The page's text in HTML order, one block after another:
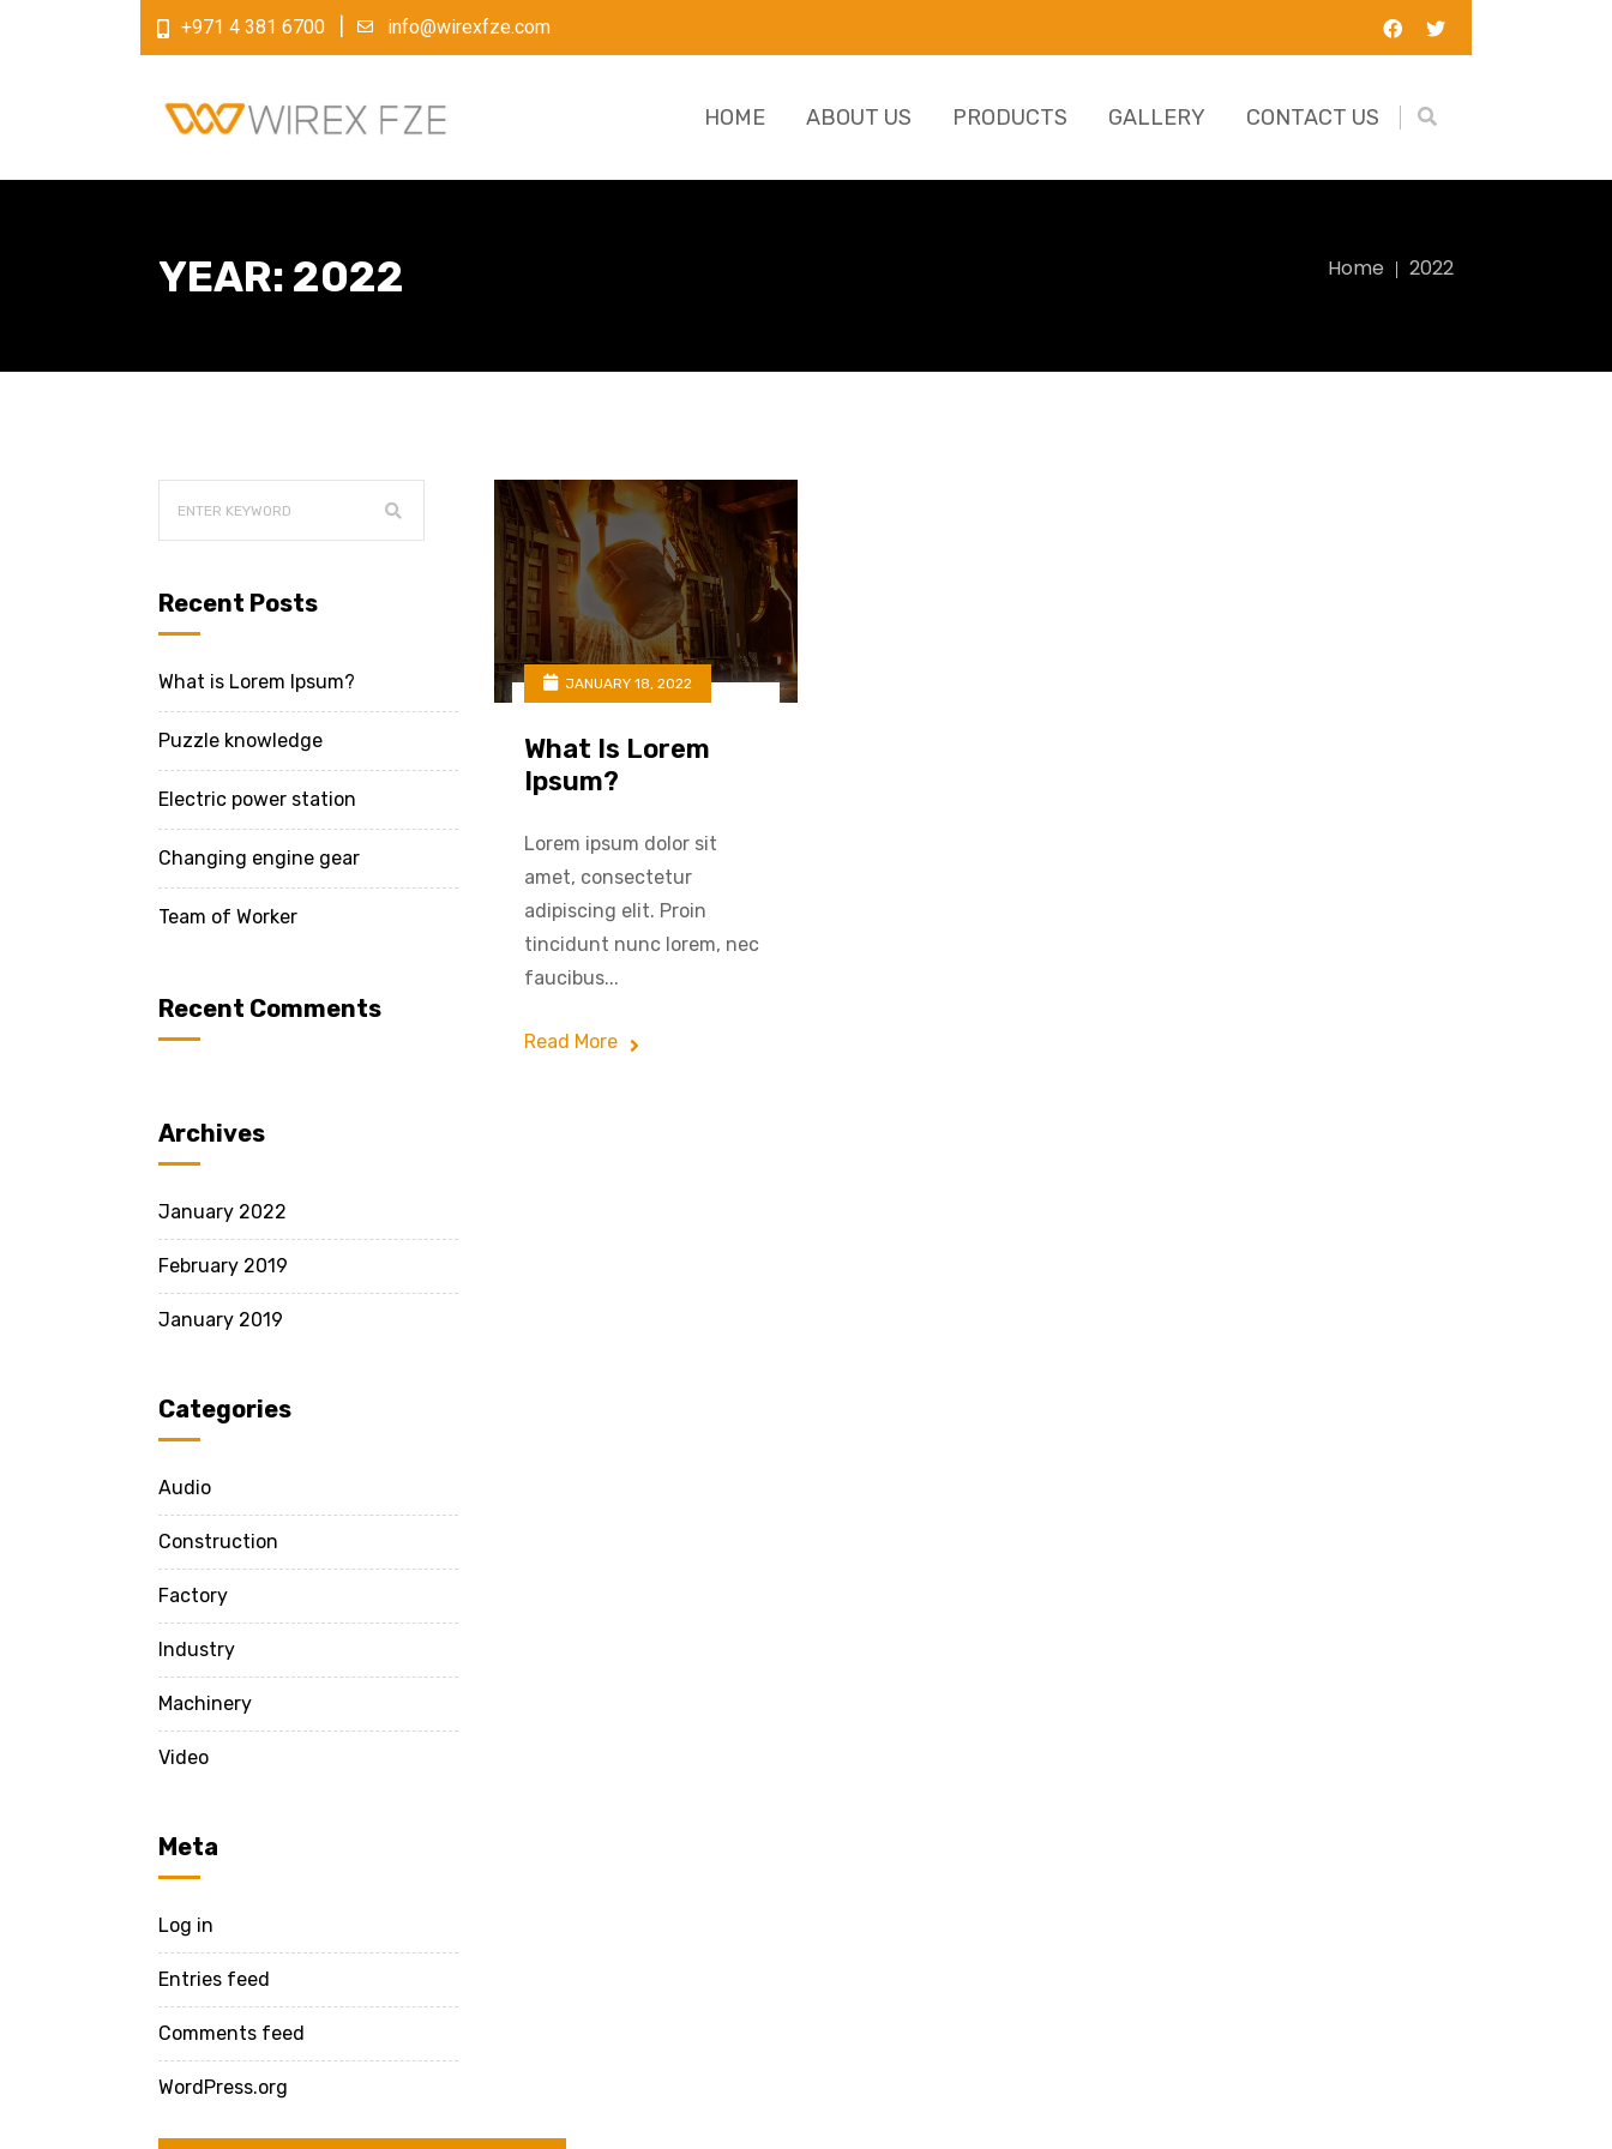
+971 4 381 6700 info@wirexfze.com
HOME ABOUT US PRODUCTS GALLERY CONTACT US
YEAR: 2022 Home 2022
Recent Posts
What is Lorem Ipsum?
Puzzle knowledge
Electric power station
Changing engine gear
Team of Worker
Recent Comments
Archives
January 2022
February 2019
January 2019
Categories
Audio
Construction
Factory
Industry
Machinery
Video
Meta
Log in
Entries feed
Comments feed
WordPress.org
JANUARY 18, 2022
What Is Lorem
Ipsum?
Lorem ipsum dolor sit
amet, consectetur
adipiscing elit. Proin
tincidunt nunc lorem, nec
faucibus...
Read More